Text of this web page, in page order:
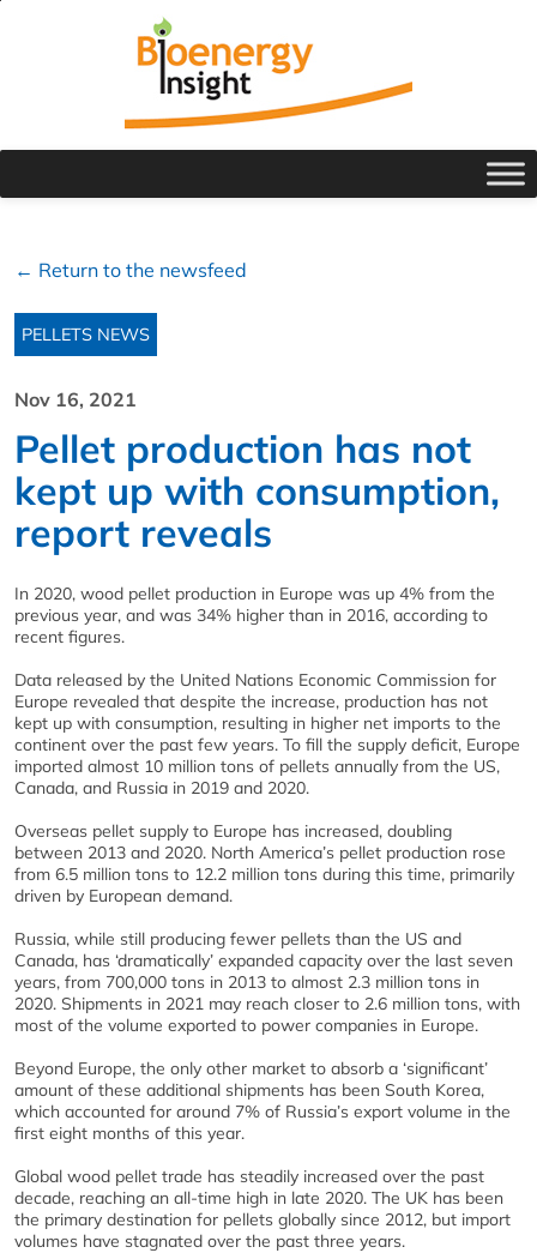
← Return to the newsfeed
PELLETS NEWS
Nov 16, 2021
Pellet production has not
kept up with consumption,
report reveals
In 2020, wood pellet production in Europe was up 4% from the
previous year, and was 34% higher than in 2016, according to
recent figures.
Data released by the United Nations Economic Commission for
Europe revealed that despite the increase, production has not
kept up with consumption, resulting in higher net imports to the
continent over the past few years. To fill the supply deficit, Europe
imported almost 10 million tons of pellets annually from the US,
Canada, and Russia in 2019 and 2020.
Overseas pellet supply to Europe has increased, doubling
between 2013 and 2020. North America’s pellet production rose
from 6.5 million tons to 12.2 million tons during this time, primarily
driven by European demand.
Russia, while still producing fewer pellets than the US and
Canada, has ‘dramatically’ expanded capacity over the last seven
years, from 700,000 tons in 2013 to almost 2.3 million tons in
2020. Shipments in 2021 may reach closer to 2.6 million tons, with
most of the volume exported to power companies in Europe.
Beyond Europe, the only other market to absorb a ‘significant’
amount of these additional shipments has been South Korea,
which accounted for around 7% of Russia’s export volume in the
first eight months of this year.
Global wood pellet trade has steadily increased over the past
decade, reaching an all-time high in late 2020. The UK has been
the primary destination for pellets globally since 2012, but import
volumes have stagnated over the past three years.